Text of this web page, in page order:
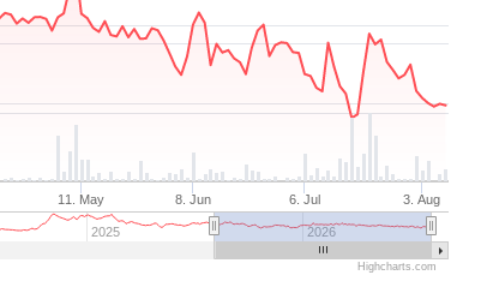
11. May 8. Jun 6. Jul 3. Aug
2025 2026
Highcharts.com